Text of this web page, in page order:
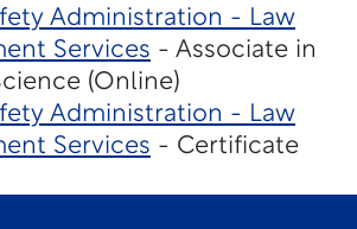
Administration - Law
Services - Associate in
(Online)
Administration - Law
Services - Certificate